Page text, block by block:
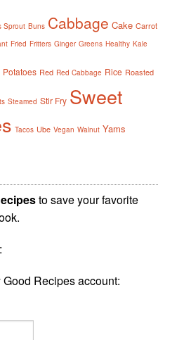
Sprout Buns Cabbage Cake Carrot
Fried Fritters Ginger Greens Healthy Kale
Potatoes Red Red Cabbage Rice Roasted
Steamed Stir Fry Sweet
Tacos Ube Vegan Walnut Yams
to save your favorite
Recipes account: